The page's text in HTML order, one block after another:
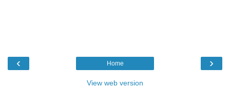
‹ ›
Home
View web version